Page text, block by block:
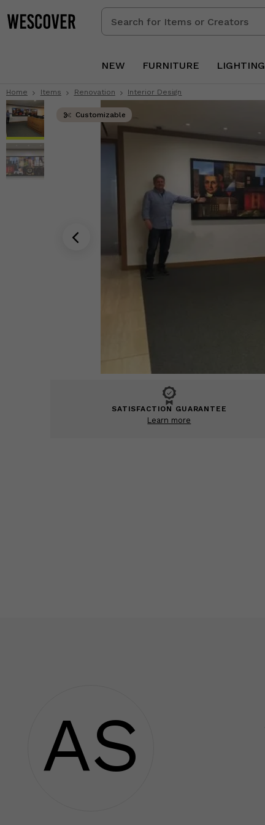
Search
for
Creators
NEW FURNITURE LIGHTING
Home Items Renovation Interior Design
Customizable
SATISFACTION GUARANTEE
Learn more
AS